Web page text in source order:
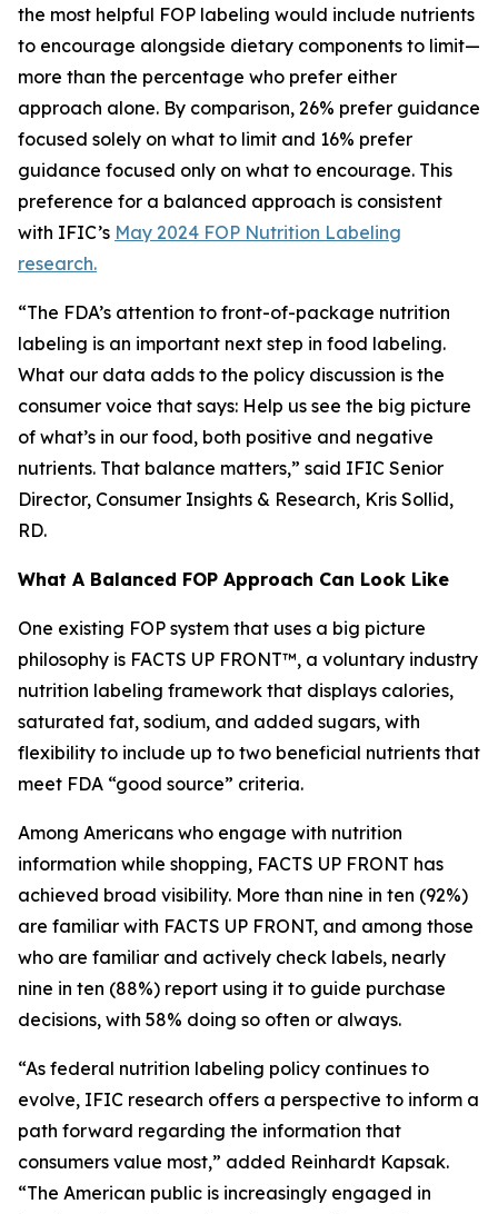
the most helpful FOP labeling would include nutrients
to encourage alongside dietary components to limit—
more than the percentage who prefer either
approach alone. By comparison, 26% prefer guidance
focused solely on what to limit and 16% prefer
guidance focused only on what to encourage. This
preference for a balanced approach is consistent
with IFIC’s May 2024 FOP Nutrition Labeling
research.
“The FDA’s attention to front-of-package nutrition
labeling is an important next step in food labeling.
What our data adds to the policy discussion is the
consumer voice that says: Help us see the big picture
of what’s in our food, both positive and negative
nutrients. That balance matters,” said IFIC Senior
Director, Consumer Insights & Research, Kris Sollid,
RD.
What A Balanced FOP Approach Can Look Like
One existing FOP system that uses a big picture
philosophy is FACTS UP FRONT™, a voluntary industry
nutrition labeling framework that displays calories,
saturated fat, sodium, and added sugars, with
flexibility to include up to two beneficial nutrients that
meet FDA “good source” criteria.
Among Americans who engage with nutrition
information while shopping, FACTS UP FRONT has
achieved broad visibility. More than nine in ten (92%)
are familiar with FACTS UP FRONT, and among those
who are familiar and actively check labels, nearly
nine in ten (88%) report using it to guide purchase
decisions, with 58% doing so often or always.
“As federal nutrition labeling policy continues to
evolve, IFIC research offers a perspective to inform a
path forward regarding the information that
consumers value most,” added Reinhardt Kapsak.
“The American public is increasingly engaged in